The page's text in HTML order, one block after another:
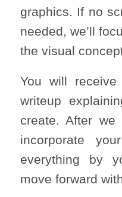
graphics. If no
needed, we’ll
the visual
You will
writeup
create. After we
incorporate
everything by
move forward